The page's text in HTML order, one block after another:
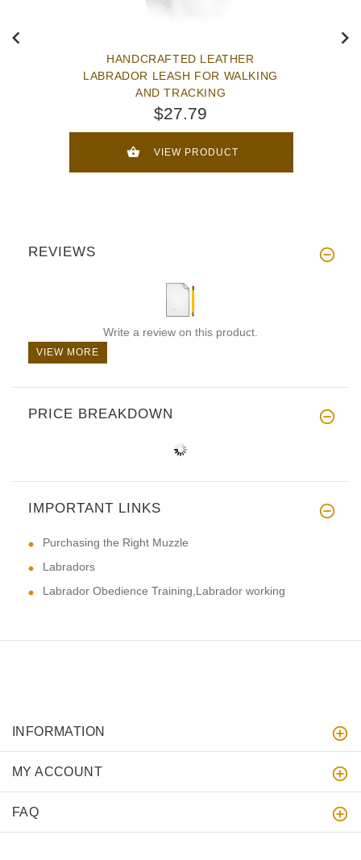
HANDCRAFTED LEATHER
LABRADOR LEASH FOR WALKING
AND TRACKING
$27.79
VIEW PRODUCT
REVIEWS
Write a review on this product.
VIEW MORE
PRICE BREAKDOWN
IMPORTANT LINKS
Purchasing the Right Muzzle
Labradors
Labrador Obedience Training,Labrador working
INFORMATION
MY ACCOUNT
FAQ